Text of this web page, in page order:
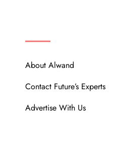
About Alwand
Contact Future’s Experts
Advertise With Us